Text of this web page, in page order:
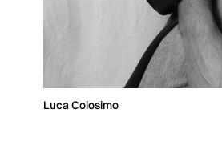
Luca Colosimo